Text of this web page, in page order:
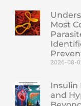
Most
2026-08-
Insulin
and